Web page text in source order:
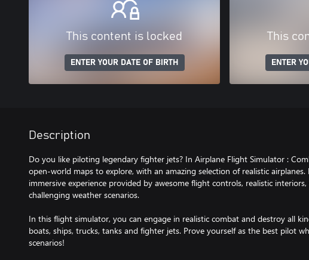
This content is locked
ENTER YOUR DATE OF BIRTH
This
ENTER
Description
Do you like piloting legendary fighter jets? In Airplane Flight Simulator :
open-world maps to explore, with an amazing selection of realistic airplanes.
immersive experience provided by awesome flight controls, realistic
challenging weather scenarios.
In this flight simulator, you can engage in realistic combat and destroy all
boats, ships, trucks, tanks and fighter jets. Prove yourself as the best pilot
scenarios!